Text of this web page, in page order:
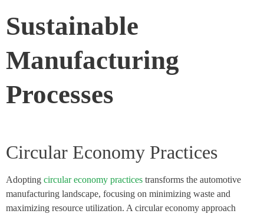
Sustainable
Manufacturing
Processes
Circular Economy Practices
Adopting circular economy practices transforms the automotive
manufacturing landscape, focusing on minimizing waste and
maximizing resource utilization. A circular economy approach